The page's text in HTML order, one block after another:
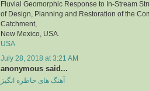
Fluvial Geomorphic Response to In-Stream
of Design, Planning and Restoration of the
Catchment,
New Mexico, USA.
USA
July 28, 2018 at 3:21 AM
anonymous said...
آهنگ های خاطره انگیز